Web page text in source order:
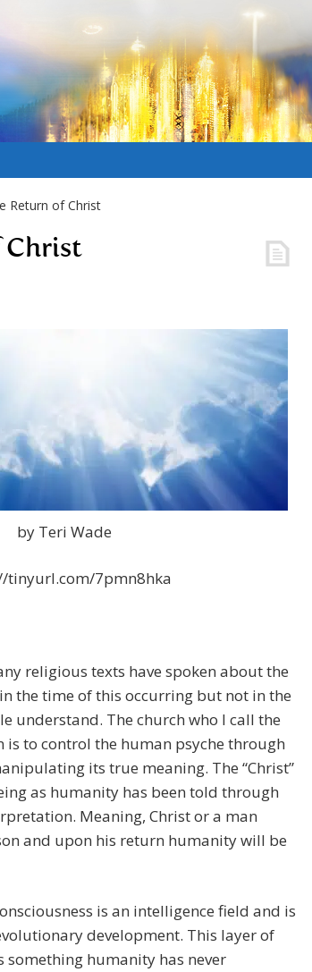
Return of Christ
Christ
by Teri Wade
tinyurl.com/7pmn8hka
religious texts have spoken about the
the time of this occurring but not in the
understand. The church who I call the
to control the human psyche through
its true meaning. The “Christ”
as humanity has been told through
Meaning, Christ or a man
and upon his return humanity will be
is an intelligence field and is
development. This layer of
humanity has never